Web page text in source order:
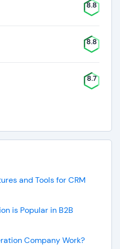
8.8
8.8
8.7
and Tools for CRM
is Popular in B2B
Company Work?